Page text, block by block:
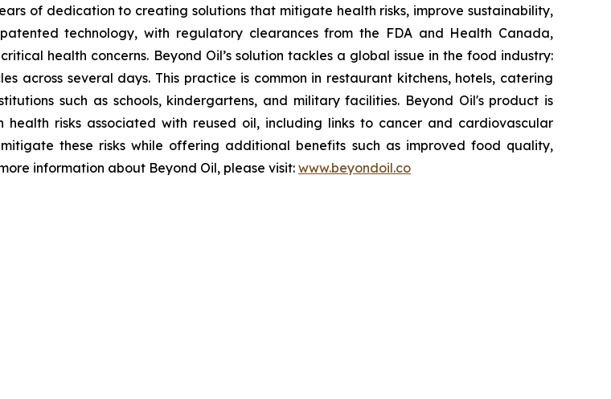
of dedication to creating solutions that mitigate health risks, improve sustainability,
technology, with regulatory clearances from the FDA and Health Canada,
health concerns. Beyond Oil’s solution tackles a global issue in the food industry:
across several days. This practice is common in restaurant kitchens, hotels, catering
such as schools, kindergartens, and military facilities. Beyond Oil's product is
health risks associated with reused oil, including links to cancer and cardiovascular
these risks while offering additional benefits such as improved food quality,
information about Beyond Oil, please visit: www.beyondoil.co